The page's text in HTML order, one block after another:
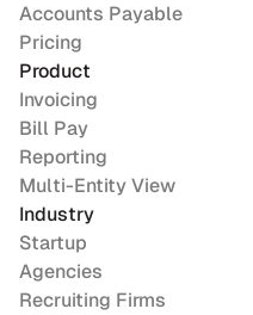
Accounts Payable
Pricing
Product
Invoicing
Bill Pay
Reporting
Multi-Entity View
Industry
Startup
Agencies
Recruiting Firms